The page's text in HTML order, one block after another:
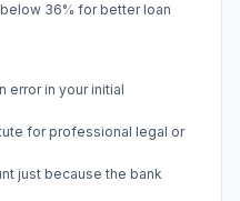
36% for better loan
error in your initial
for professional legal or
just because the bank